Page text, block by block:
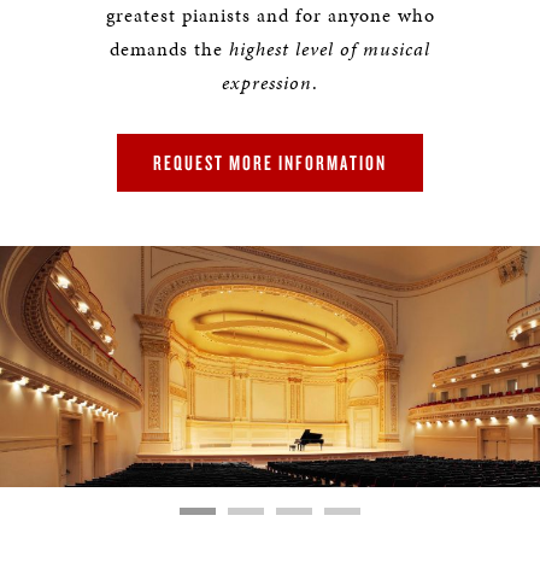
greatest pianists and for anyone who
demands the highest level of musical
expression.
REQUEST MORE INFORMATION